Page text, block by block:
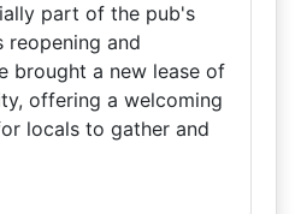
part of the pub's
reopening and
brought a new lease of
offering a welcoming
locals to gather and